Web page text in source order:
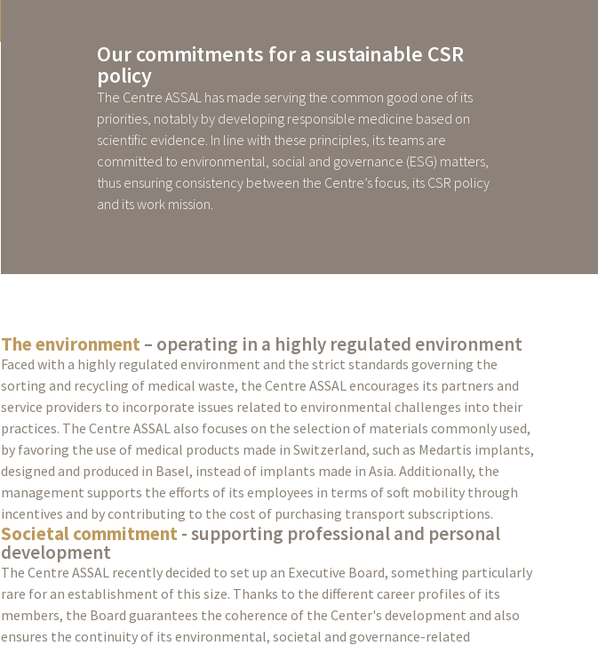
Our commitments for a sustainable CSR
policy
The Centre ASSAL has made serving the common good one of its
priorities, notably by developing responsible medicine based on
scientific evidence. In line with these principles, its teams are
committed to environmental, social and governance (ESG) matters,
thus ensuring consistency between the Centre’s focus, its CSR policy
and its work mission.
The environment– operating in a highly regulated environment
Faced with a highly regulated environment and the strict standards governing the
sorting and recycling of medical waste, the Centre ASSAL encourages its partners and
service providers to incorporate issues related to environmental challenges into their
practices. The Centre ASSAL also focuses on the selection of materials commonly used,
by favoring the use of medical products made in Switzerland, such as Medartis implants,
designed and produced in Basel, instead of implants made in Asia. Additionally, the
management supports the efforts of its employees in terms of soft mobility through
incentives and by contributing to the cost of purchasing transport subscriptions.
Societal commitment- supporting professional and personal
development
The Centre ASSAL recently decided to set up an Executive Board, something particularly
rare for an establishment of this size. Thanks to the different career profiles of its
members, the Board guarantees the coherence of the Center's development and also
ensures the continuity of its environmental, societal and governance-related